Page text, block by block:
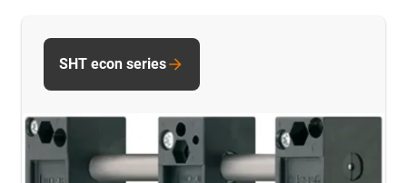
SHT econ series